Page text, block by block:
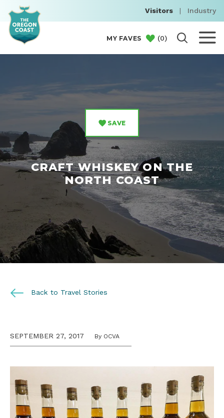
Visitors | Industry
MY FAVES (0)
SAVE
CRAFT WHISKEY ON THE
NORTH COAST
Back to Travel Stories
SEPTEMBER 27, 2017 By OCVA